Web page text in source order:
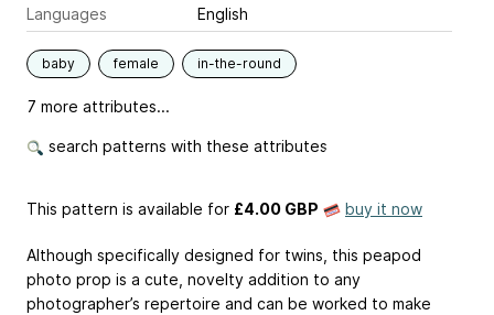
Languages
English
baby female in-the-round
7 more attributes...
search patterns with these attributes
This pattern is available for £4.00 GBP buy it now
Although specifically designed for twins, this peapod
photo prop is a cute, novelty addition to any
photographer’s repertoire and can be worked to make